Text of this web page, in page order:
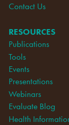
Contact Us
RESOURCES
Publications
Tools
Events
Presentations
Webinars
Evaluate Blog
Health